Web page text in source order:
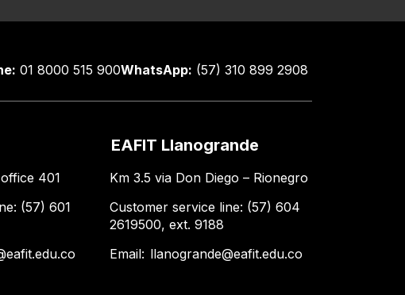
01 8000 515 900WhatsApp: (57) 310 899 2908
401
(57) 601
EAFIT Llanogrande
Km 3.5 via Don Diego – Rionegro
Customer service line: (57) 604
2619500, ext. 9188
Email: llanogrande@eafit.edu.co